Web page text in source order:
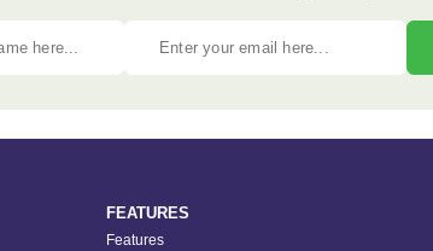
FEATURES
Features